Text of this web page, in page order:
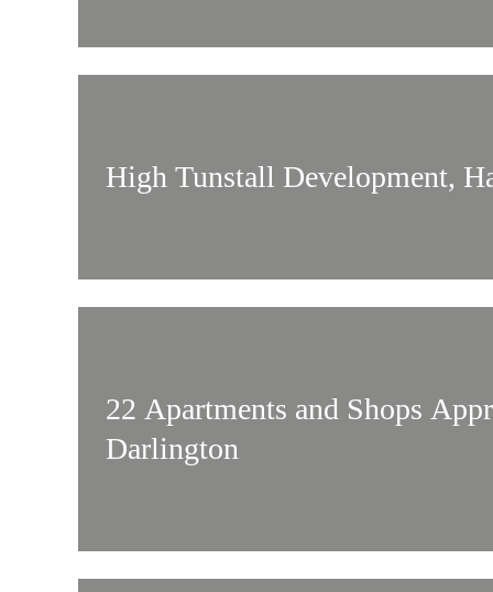
High Tunstall Development,
22 Apartments and Shops
Darlington